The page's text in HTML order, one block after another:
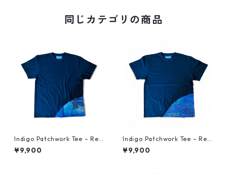
同じカテゴリの商品
Indigo Patchwork Tee – Reb
orn from Vintage Japanese
Fabric L 3
¥9,900
Indigo Patchwork Tee – Reb
orn from Vintage Japanese
Fabric L 2
¥9,900